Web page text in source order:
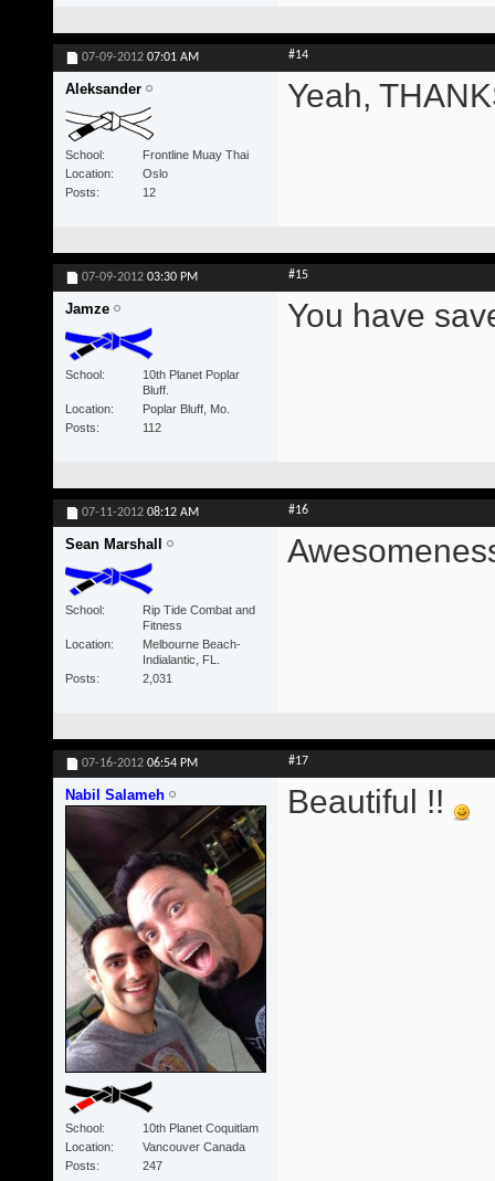
07-09-2012 07:01 AM #14
Aleksander
School
Frontline Muay Thai
Location
Oslo
Posts
12
Yeah,
07-09-2012 03:30 PM #15
Jamze
School
10th Planet Poplar
Bluff.
Location
Poplar Bluff, Mo.
Posts
112
You have
07-11-2012 08:12 AM #16
Sean Marshall
School
Rip Tide Combat and
Fitness
Location
Melbourne Beach-
Indialantic, FL.
Posts
2,031
07-16-2012 06:54 PM #17
Nabil Salameh
School
10th Planet Coquitlam
Location
Vancouver Canada
Posts
247
Beautiful !!